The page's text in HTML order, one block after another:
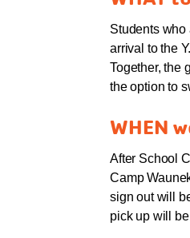
Students who
arrival to the
Together, the
the option to
WHEN
After School
Camp
sign out will
pick up will